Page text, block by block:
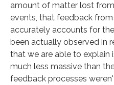
amount of matter lost
events, that feedback
accurately accounts for
been actually observed in
that we are able to explain
much less massive than
feedback processes